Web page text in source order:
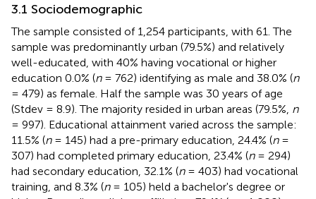
3.1 Sociodemographic
The sample consisted of 1,254 participants, with 61. The
sample was predominantly urban (79.5%) and relatively
well-educated, with 40% having vocational or higher
education 0.0% (n= 762) identifying as male and 38.0% (n
= 479) as female. Half the sample was 30 years of age
(Stdev = 8.9). The majority resided in urban areas (79.5%, n
= 997). Educational attainment varied across the sample:
11.5% (n= 145) had a pre-primary education, 24.4% (n=
307) had completed primary education, 23.4% (n= 294)
had secondary education, 32.1% (n= 403) had vocational
training, and 8.3% (n= 105) held a bachelor's degree or